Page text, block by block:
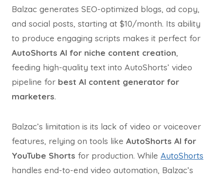
Balzac generates SEO-optimized blogs, ad copy,
and social posts, starting at $10/month. Its ability
to produce engaging scripts makes it perfect for
AutoShorts AI for niche content creation,
feeding high-quality text into AutoShorts’ video
pipeline for best AI content generator for
marketers.
Balzac’s limitation is its lack of video or voiceover
features, relying on tools like AutoShorts AI for
YouTube Shorts for production. While AutoShorts
handles end-to-end video automation, Balzac’s